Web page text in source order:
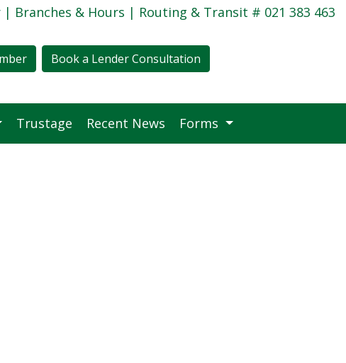
| Branches & Hours | Routing & Transit # 021 383 463
Book a Lender Consultation
Trustage Recent News Forms